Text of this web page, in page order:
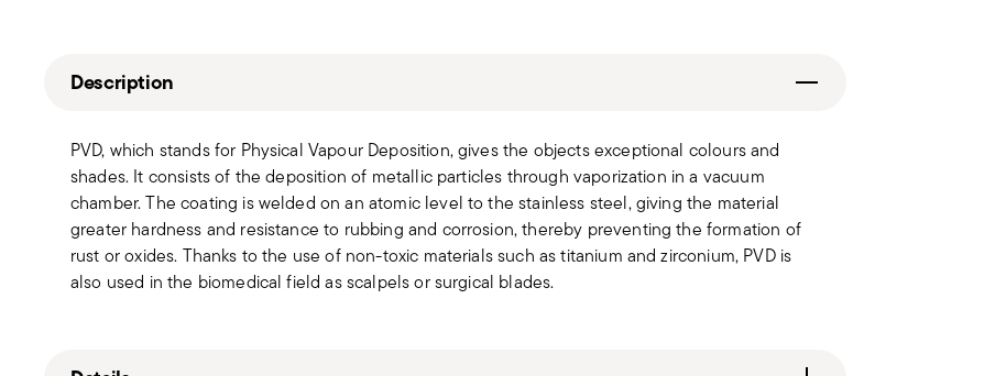
Description
PVD, which stands for Physical Vapour Deposition, gives the objects exceptional colours and
shades. It consists of the deposition of metallic particles through vaporization in a vacuum
chamber. The coating is welded on an atomic level to the stainless steel, giving the material
greater hardness and resistance to rubbing and corrosion, thereby preventing the formation of
rust or oxides. Thanks to the use of non-toxic materials such as titanium and zirconium, PVD is
also used in the biomedical field as scalpels or surgical blades.